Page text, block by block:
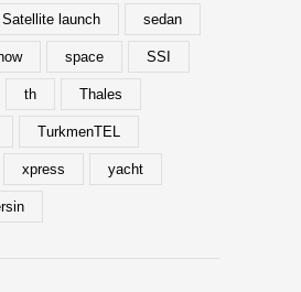
Satellite launch sedan
space SSI
th Thales
TurkmenTEL
xpress yacht